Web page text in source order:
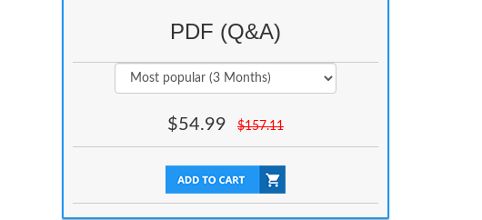
PDF (Q&A)
$54.99 $157.11